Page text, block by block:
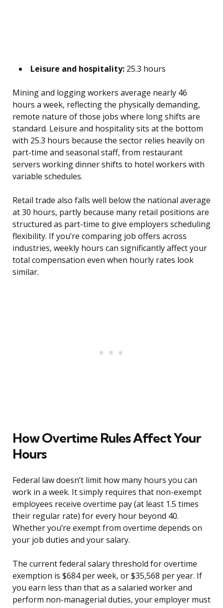
Leisure and hospitality: 25.3 hours
Mining and logging workers average nearly 46
hours a week, reflecting the physically demanding,
remote nature of those jobs where long shifts are
standard. Leisure and hospitality sits at the bottom
with 25.3 hours because the sector relies heavily on
part-time and seasonal staff, from restaurant
servers working dinner shifts to hotel workers with
variable schedules.
Retail trade also falls well below the national average
at 30 hours, partly because many retail positions are
structured as part-time to give employers scheduling
flexibility. If you’re comparing job offers across
industries, weekly hours can significantly affect your
total compensation even when hourly rates look
similar.
How Overtime Rules Affect Your
Hours
Federal law doesn’t limit how many hours you can
work in a week. It simply requires that non-exempt
employees receive overtime pay (at least 1.5 times
their regular rate) for every hour beyond 40.
Whether you’re exempt from overtime depends on
your job duties and your salary.
The current federal salary threshold for overtime
exemption is $684 per week, or $35,568 per year. If
you earn less than that as a salaried worker and
perform non-managerial duties, your employer must